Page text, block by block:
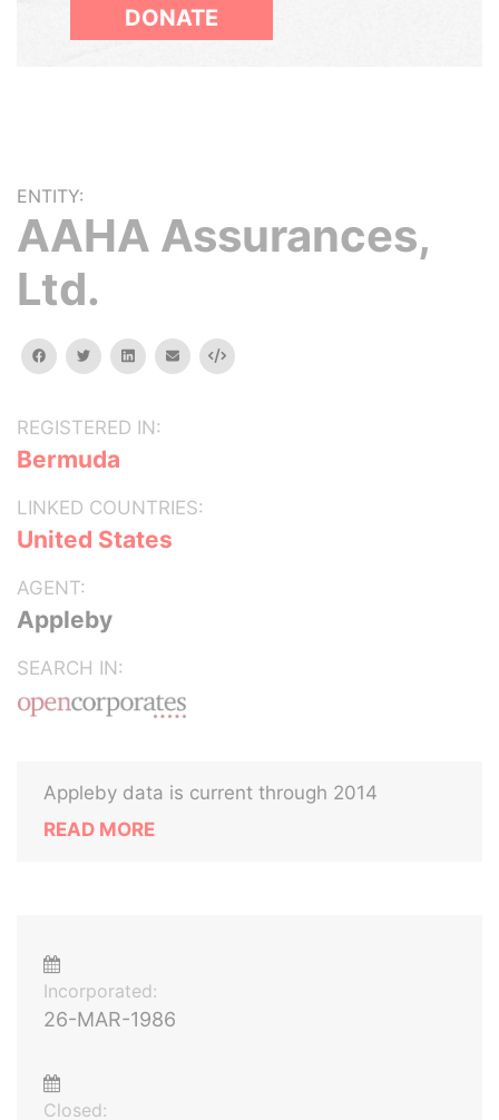
DONATE
ENTITY:
AAHA Assurances,
Ltd.
facebooktwitterlinkedinemail Embed
REGISTERED IN:
Bermuda
LINKED COUNTRIES:
United States
AGENT:
Appleby
SEARCH IN:
Appleby data is current through 2014
READ MORE
Incorporated:
26-MAR-1986
Closed: